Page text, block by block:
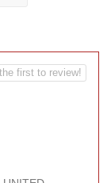
first to review!